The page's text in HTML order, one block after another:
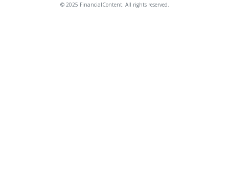
© 2025 FinancialContent. All rights reserved.